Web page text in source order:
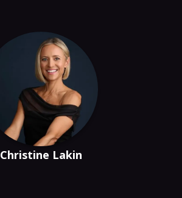
Christine Lakin